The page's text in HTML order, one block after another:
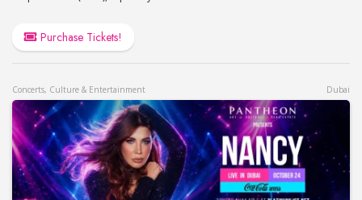
Purchase Tickets!
Concerts, Culture & Entertainment Dubai